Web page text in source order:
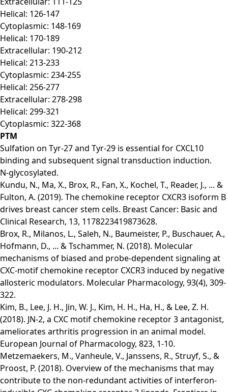
Helical: 126-147
Cytoplasmic: 148-169
Helical: 170-189
Extracellular: 190-212
Helical: 213-233
Cytoplasmic: 234-255
Helical: 256-277
Extracellular: 278-298
Helical: 299-321
Cytoplasmic: 322-368
PTM
Sulfation on Tyr-27 and Tyr-29 is essential for CXCL10
binding and subsequent signal transduction induction.
N-glycosylated.
Kundu, N., Ma, X., Brox, R., Fan, X., Kochel, T., Reader, J., ... &
Fulton, A. (2019). The chemokine receptor CXCR3 isoform B
drives breast cancer stem cells. Breast Cancer: Basic and
Clinical Research, 13, 1178223419873628.
Brox, R., Milanos, L., Saleh, N., Baumeister, P., Buschauer, A.,
Hofmann, D., ... & Tschammer, N. (2018). Molecular
mechanisms of biased and probe-dependent signaling at
CXC-motif chemokine receptor CXCR3 induced by negative
allosteric modulators. Molecular Pharmacology, 93(4), 309-
322.
Kim, B., Lee, J. H., Jin, W. J., Kim, H. H., Ha, H., & Lee, Z. H.
(2018). JN-2, a CXC motif chemokine receptor 3 antagonist,
ameliorates arthritis progression in an animal model.
European Journal of Pharmacology, 823, 1-10.
Metzemaekers, M., Vanheule, V., Janssens, R., Struyf, S., &
Proost, P. (2018). Overview of the mechanisms that may
contribute to the non-redundant activities of interferon-